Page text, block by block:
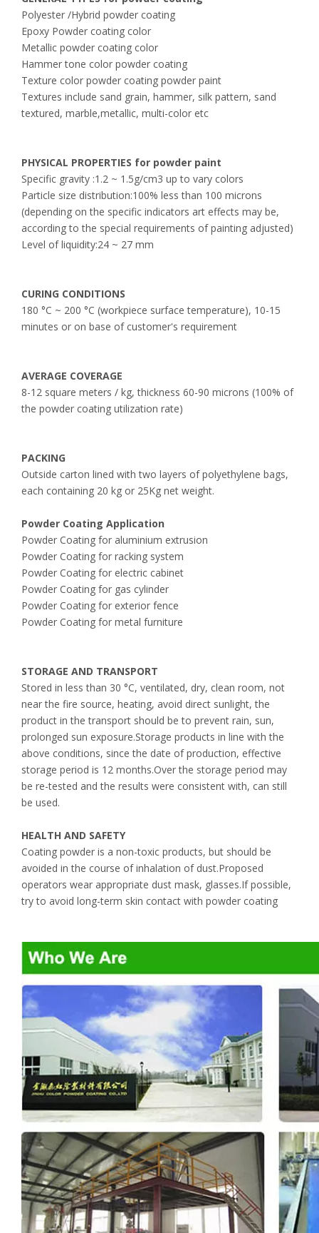
Polyester /Hybrid powder coating
Epoxy Powder coating color
Metallic powder coating color
Hammer tone color powder coating
Texture color powder coating powder paint
Textures include sand grain, hammer, silk pattern, sand
textured, marble,metallic, multi-color etc
PHYSICAL PROPERTIES for powder paint
Specific gravity :1.2 ~ 1.5g/cm3 up to vary colors
Particle size distribution:100% less than 100 microns
(depending on the specific indicators art effects may be,
according to the special requirements of painting adjusted)
Level of liquidity:24 ~ 27 mm
CURING CONDITIONS
180 °C ~ 200 °C (workpiece surface temperature), 10-15
minutes or on base of customer's requirement
AVERAGE COVERAGE
8-12 square meters / kg, thickness 60-90 microns (100% of
the powder coating utilization rate)
PACKING
Outside carton lined with two layers of polyethylene bags,
each containing 20 kg or 25Kg net weight.
Powder Coating Application
Powder Coating for aluminium extrusion
Powder Coating for racking system
Powder Coating for electric cabinet
Powder Coating for gas cylinder
Powder Coating for exterior fence
Powder Coating for metal furniture
STORAGE AND TRANSPORT
Stored in less than 30 °C, ventilated, dry, clean room, not
near the fire source, heating, avoid direct sunlight, the
product in the transport should be to prevent rain, sun,
prolonged sun exposure.Storage products in line with the
above conditions, since the date of production, effective
storage period is 12 months.Over the storage period may
be re-tested and the results were consistent with, can still
be used.
HEALTH AND SAFETY
Coating powder is a non-toxic products, but should be
avoided in the course of inhalation of dust.Proposed
operators wear appropriate dust mask, glasses.If possible,
try to avoid long-term skin contact with powder coating